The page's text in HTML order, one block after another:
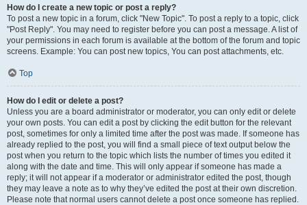
How do I create a new topic or post a reply?
To post a new topic in a forum, click "New Topic". To post a reply to a topic, click
"Post Reply". You may need to register before you can post a message. A list of
your permissions in each forum is available at the bottom of the forum and topic
screens. Example: You can post new topics, You can post attachments, etc.
Top
How do I edit or delete a post?
Unless you are a board administrator or moderator, you can only edit or delete
your own posts. You can edit a post by clicking the edit button for the relevant
post, sometimes for only a limited time after the post was made. If someone has
already replied to the post, you will find a small piece of text output below the
post when you return to the topic which lists the number of times you edited it
along with the date and time. This will only appear if someone has made a
reply; it will not appear if a moderator or administrator edited the post, though
they may leave a note as to why they’ve edited the post at their own discretion.
Please note that normal users cannot delete a post once someone has replied.